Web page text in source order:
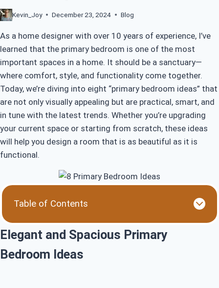
Kevin_Joy December 23, 2024 Blog
As a home designer with over 10 years of experience, I’ve
learned that the primary bedroom is one of the most
important spaces in a home. It should be a sanctuary—
where comfort, style, and functionality come together.
Today, we’re diving into eight “primary bedroom ideas” that
are not only visually appealing but are practical, smart, and
in tune with the latest trends. Whether you’re upgrading
your current space or starting from scratch, these ideas
will help you design a room that is as beautiful as it is
functional.
Table of Contents
Top Trending Primary Bedroom Ideas for 2024
Bedroom Ideas
Elegant and Spacious Primary
Bedroom Ideas